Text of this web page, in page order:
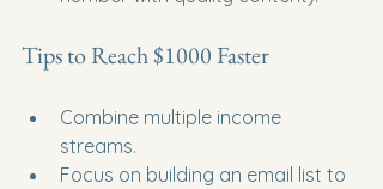
Tips to Reach $1000 Faster
Combine multiple income
streams.
Focus on building an email list to